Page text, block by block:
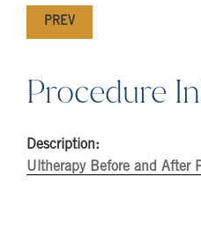
PREV
Procedure
Description:
Ultherapy Before and After